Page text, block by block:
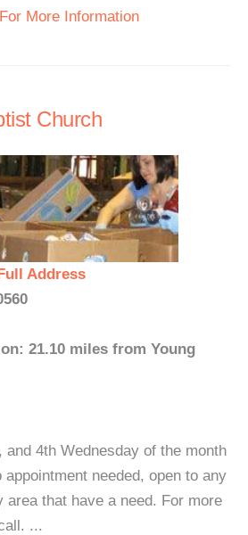
More Information
Church
Address
21.10 miles from Young
and 4th Wednesday of the month
appointment needed, open to any
area that have a need. For more
...